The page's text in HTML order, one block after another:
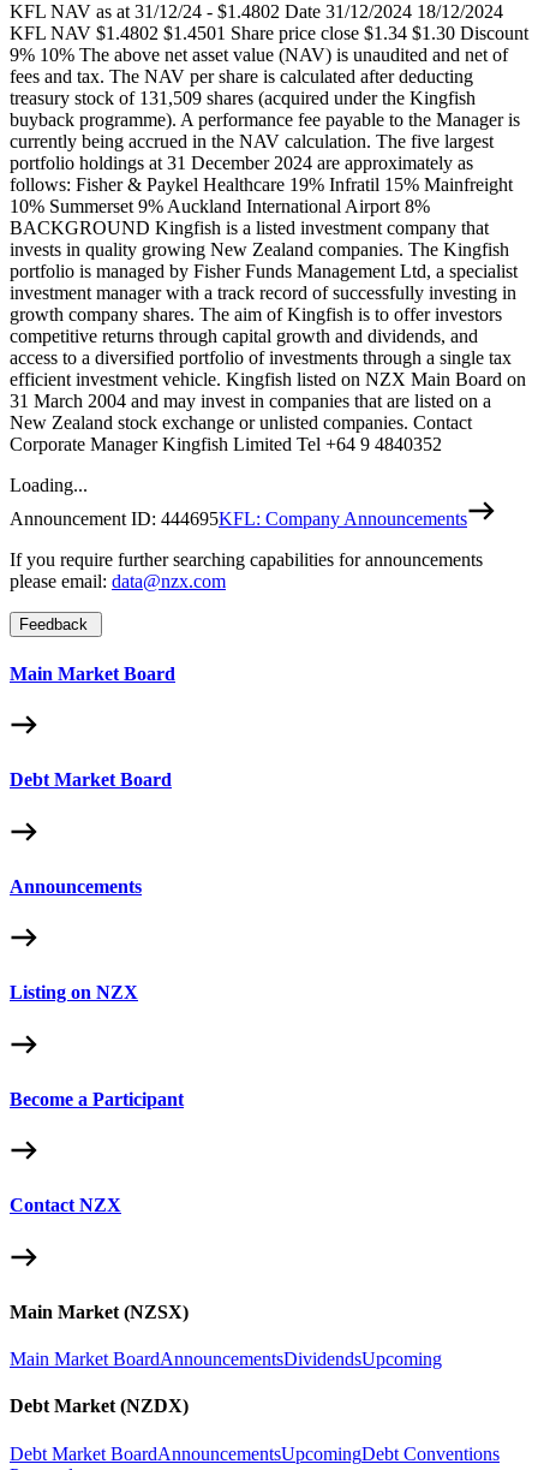
KFL NAV as at 31/12/24 - $1.4802 Date 31/12/2024 18/12/2024
KFL NAV $1.4802 $1.4501 Share price close $1.34 $1.30 Discount
9% 10% The above net asset value (NAV) is unaudited and net of
fees and tax. The NAV per share is calculated after deducting
treasury stock of 131,509 shares (acquired under the Kingfish
buyback programme). A performance fee payable to the Manager is
currently being accrued in the NAV calculation. The five largest
portfolio holdings at 31 December 2024 are approximately as
follows: Fisher & Paykel Healthcare 19% Infratil 15% Mainfreight
10% Summerset 9% Auckland International Airport 8%
BACKGROUND Kingfish is a listed investment company that
invests in quality growing New Zealand companies. The Kingfish
portfolio is managed by Fisher Funds Management Ltd, a specialist
investment manager with a track record of successfully investing in
growth company shares. The aim of Kingfish is to offer investors
competitive returns through capital growth and dividends, and
access to a diversified portfolio of investments through a single tax
efficient investment vehicle. Kingfish listed on NZX Main Board on
31 March 2004 and may invest in companies that are listed on a
New Zealand stock exchange or unlisted companies. Contact
Corporate Manager Kingfish Limited Tel +64 9 4840352
Loading...
Announcement ID: 444695KFL: Company Announcements
If you require further searching capabilities for announcements
please email: data@nzx.com
Feedback
Main Market Board
Debt Market Board
Announcements
Listing on NZX
Become a Participant
Contact NZX
Main Market (NZSX)
Main Market BoardAnnouncementsDividendsUpcoming
Debt Market (NZDX)
Debt Market BoardAnnouncementsUpcomingDebt Conventions